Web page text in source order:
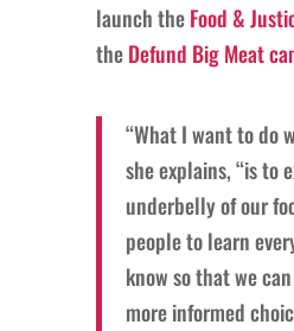
launch theFood &
theDefund Big Meat
“What I want to do
she explains, “is to
underbelly of our
people to learn
know so that we
more informed